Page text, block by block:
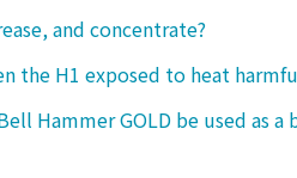
and concentrate?
the H1 exposed to heat
Hammer GOLD be used as